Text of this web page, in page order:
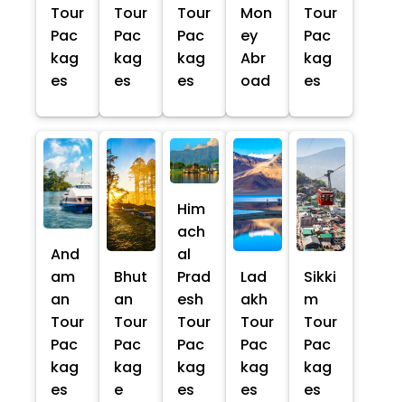
Tour
Pac
kag
es
Tour
Pac
kag
es
Tour
Pac
kag
es
Mon
ey
Abr
oad
Tour
Pac
kag
es
And
am
an
Tour
Pac
kag
es
Bhut
an
Tour
Pac
kag
e
Him
ach
al
Prad
esh
Tour
Pac
kag
es
Lad
akh
Tour
Pac
kag
es
Sikki
m
Tour
Pac
kag
es